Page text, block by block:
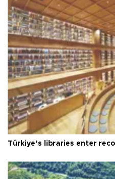
Türkiye’s libraries enter